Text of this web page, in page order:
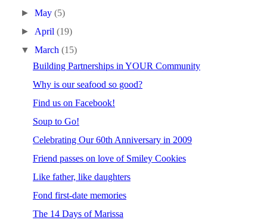
►May(5)
► April(19)
▼March(15)
Building Partnerships in YOUR Community
Why is our seafood so good?
Find us on Facebook!
Soup to Go!
Celebrating Our 60th Anniversary in 2009
Friend passes on love of Smiley Cookies
Like father, like daughters
Fond first-date memories
The 14 Days of Marissa